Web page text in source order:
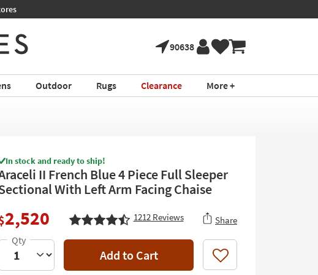
90638
Outdoor Rugs Clearance More +
In stock and ready to ship!
II French Blue 4 Piece Full Sleeper
With Left Arm Facing Chaise
2,520 1212Reviews Share
Add to Cart Like